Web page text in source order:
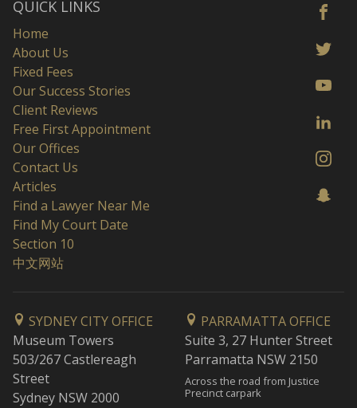
QUICK LINKS
Home
About Us
Fixed Fees
Our Success Stories
Client Reviews
Free First Appointment
Our Offices
Contact Us
Articles
Find a Lawyer Near Me
Find My Court Date
Section 10
中文网站
SYDNEY CITY OFFICE
Museum Towers
503/267 Castlereagh
Street
Sydney NSW 2000
PARRAMATTA OFFICE
Suite 3, 27 Hunter Street
Parramatta NSW 2150
Across the road from Justice
Precinct carpark